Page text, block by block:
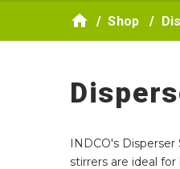
Shop
INDCO's
stirrers are ideal